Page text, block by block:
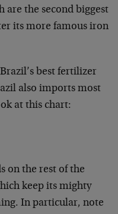
are the second biggest
its more famous iron
best fertilizer
also imports most
at this chart:
on the rest of the
keep its mighty
In particular, note